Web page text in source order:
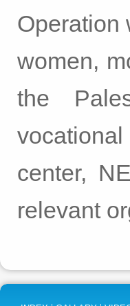
Operation
women,
the
center,
relevant